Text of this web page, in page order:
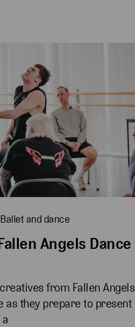
Ballet and dance
Angels Dance
from Fallen Angels
as they prepare to present